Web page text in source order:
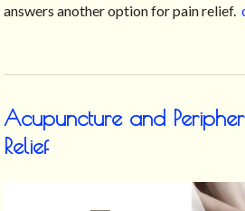
answers another option for pain relief.
Acupuncture and
Relief